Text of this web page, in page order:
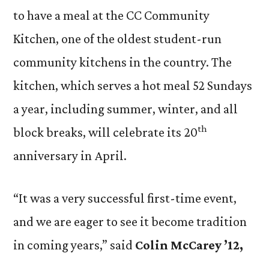
to have a meal at the CC Community
Kitchen, one of the oldest student-run
community kitchens in the country. The
kitchen, which serves a hot meal 52 Sundays
a year, including summer, winter, and all
block breaks, will celebrate its 20th
anniversary in April.
“It was a very successful first-time event,
and we are eager to see it become tradition
in coming years,” said Colin McCarey ’12,